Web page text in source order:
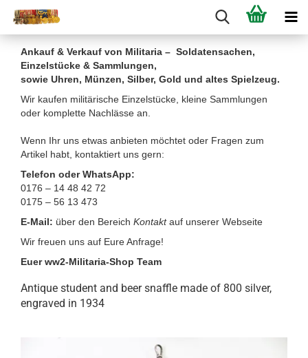
Ankauf & Verkauf von Militaria – Soldatensachen,
Einzelstücke & Sammlungen,
sowie Uhren, Münzen, Silber, Gold und altes Spielzeug.
Wir kaufen militärische Einzelstücke, kleine Sammlungen
oder komplette Nachlässe an.
Wenn Ihr uns etwas anbieten möchtet oder Fragen zum
Artikel habt, kontaktiert uns gern:
Telefon oder WhatsApp:
0176 – 14 48 42 72
0175 – 56 13 473
E-Mail: über den Bereich Kontakt auf unserer Webseite
Wir freuen uns auf Eure Anfrage!
Euer ww2-Militaria-Shop Team
Antique student and beer snaffle made of 800 silver,
engraved in 1934